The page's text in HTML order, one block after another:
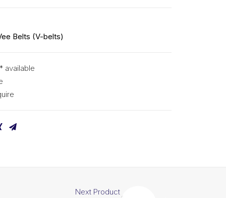
Belts (V-belts)
available
Next Product